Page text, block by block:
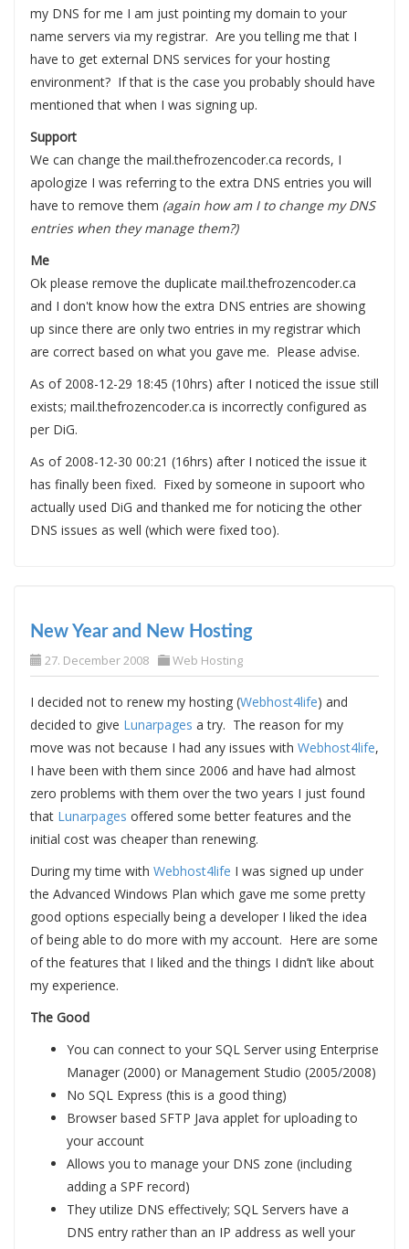
my DNS for me I am just pointing my domain to your
name servers via my registrar. Are you telling me that I
have to get external DNS services for your hosting
environment? If that is the case you probably should have
mentioned that when I was signing up.
Support
We can change the mail.thefrozencoder.ca records, I
apologize I was referring to the extra DNS entries you will
have to remove them (again how am I to change my DNS
entries when they manage them?)
Me
Ok please remove the duplicate mail.thefrozencoder.ca
and I don't know how the extra DNS entries are showing
up since there are only two entries in my registrar which
are correct based on what you gave me. Please advise.
As of 2008-12-29 18:45 (10hrs) after I noticed the issue still
exists; mail.thefrozencoder.ca is incorrectly configured as
per DiG.
As of 2008-12-30 00:21 (16hrs) after I noticed the issue it
has finally been fixed. Fixed by someone in supoort who
actually used DiG and thanked me for noticing the other
DNS issues as well (which were fixed too).
New Year and New Hosting
27. December 2008 Web Hosting
I decided not to renew my hosting (Webhost4life) and
decided to give Lunarpages a try. The reason for my
move was not because I had any issues with Webhost4life,
I have been with them since 2006 and have had almost
zero problems with them over the two years I just found
that Lunarpages offered some better features and the
initial cost was cheaper than renewing.
During my time with Webhost4life I was signed up under
the Advanced Windows Plan which gave me some pretty
good options especially being a developer I liked the idea
of being able to do more with my account. Here are some
of the features that I liked and the things I didn’t like about
my experience.
The Good
You can connect to your SQL Server using Enterprise
Manager (2000) or Management Studio (2005/2008)
No SQL Express (this is a good thing)
Browser based SFTP Java applet for uploading to
your account
Allows you to manage your DNS zone (including
adding a SPF record)
They utilize DNS effectively; SQL Servers have a
DNS entry rather than an IP address as well your